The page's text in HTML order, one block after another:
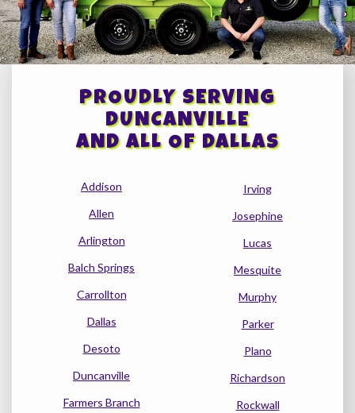
PROUDLY SERVING
DUNCANVILLE
AND ALL OF DALLAS
Addison
Allen
Arlington
Balch Springs
Carrollton
Dallas
Desoto
Duncanville
Farmers Branch
Irving
Josephine
Lucas
Mesquite
Murphy
Parker
Plano
Richardson
Rockwall